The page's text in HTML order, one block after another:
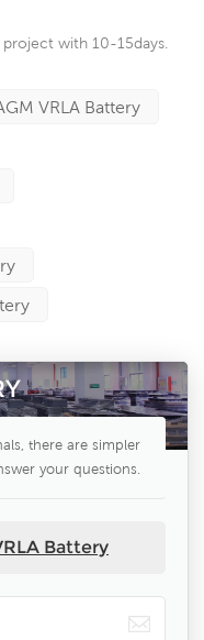
with 10-15days.
VRLA Battery
there are simpler
your questions.
Battery